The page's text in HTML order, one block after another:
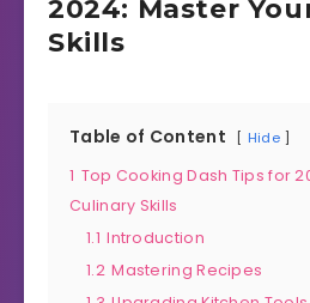
2024: Master
Skills
Table of Content Hide
1 Top Cooking Dash Tips for
Culinary Skills
1.1 Introduction
1.2 Mastering Recipes